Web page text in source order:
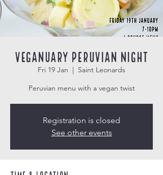
Veganuary Peruvian Night
Fri 19 Jan
  |
Saint Leonards
Peruvian menu with a vegan twist
Registration is closed
See other events